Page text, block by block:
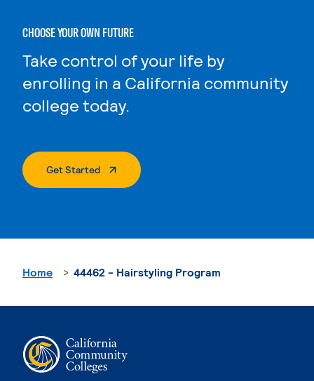
CHOOSE YOUR OWN FUTURE
Take control of your life by
enrolling in a California community
college today.
Get Started. External Page
Home 44462 - Hairstyling Program